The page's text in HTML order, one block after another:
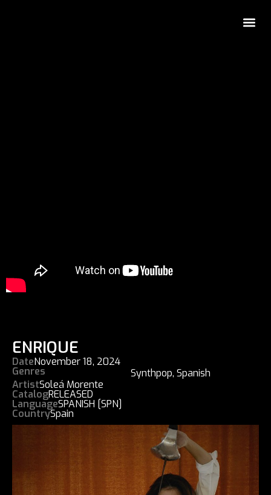
ENRIQUE
DateNovember 18, 2024
Genres Synthpop,Spanish
ArtistSoleá Morente
CatalogRELEASED
LanguageSPANISH [SPN]
CountrySpain